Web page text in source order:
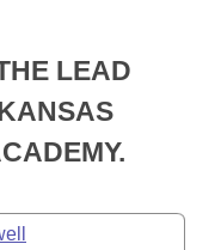
Meetings
of 1874
LEAD